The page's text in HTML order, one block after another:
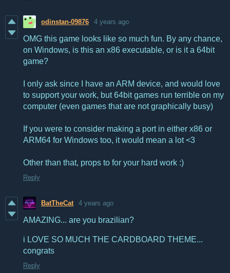
odinstan-09876 4 years ago
OMG this game looks like so much fun. By any chance,
on Windows, is this an x86 executable, or is it a 64bit
game?
I only ask since I have an ARM device, and would love
to support your work, but 64bit games run terrible on my
computer (even games that are not graphically busy)
If you were to consider making a port in either x86 or
ARM64 for Windows too, it would mean a lot <3
Other than that, props to for your hard work :)
Reply
BatTheCat 4 years ago
AMAZING... are you brazilian?
i LOVE SO MUCH THE CARDBOARD THEME...
congrats
Reply